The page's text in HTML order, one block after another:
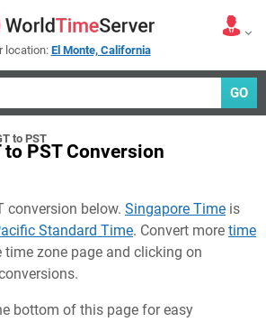
location: El Monte, California
GO
to PST
to PST Conversion
conversion below. Singapore Time is
Standard Time. Convert more time
time zone page and clicking on
bottom of this page for easy